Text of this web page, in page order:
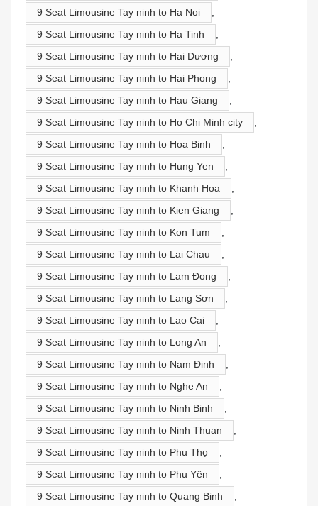
9 Seat Limousine Tay ninh to Ha Noi
,
9 Seat Limousine Tay ninh to Ha Tinh
,
9 Seat Limousine Tay ninh to Hai Dương
,
9 Seat Limousine Tay ninh to Hai Phong
,
9 Seat Limousine Tay ninh to Hau Giang
,
9 Seat Limousine Tay ninh to Ho Chi Minh city
,
9 Seat Limousine Tay ninh to Hoa Binh
,
9 Seat Limousine Tay ninh to Hung Yen
,
9 Seat Limousine Tay ninh to Khanh Hoa
,
9 Seat Limousine Tay ninh to Kien Giang
,
9 Seat Limousine Tay ninh to Kon Tum
,
9 Seat Limousine Tay ninh to Lai Chau
,
9 Seat Limousine Tay ninh to Lam Đong
,
9 Seat Limousine Tay ninh to Lang Sơn
,
9 Seat Limousine Tay ninh to Lao Cai
,
9 Seat Limousine Tay ninh to Long An
,
9 Seat Limousine Tay ninh to Nam Đinh
,
9 Seat Limousine Tay ninh to Nghe An
,
9 Seat Limousine Tay ninh to Ninh Binh
,
9 Seat Limousine Tay ninh to Ninh Thuan
,
9 Seat Limousine Tay ninh to Phu Thọ
,
9 Seat Limousine Tay ninh to Phu Yên
,
9 Seat Limousine Tay ninh to Quang Binh
,